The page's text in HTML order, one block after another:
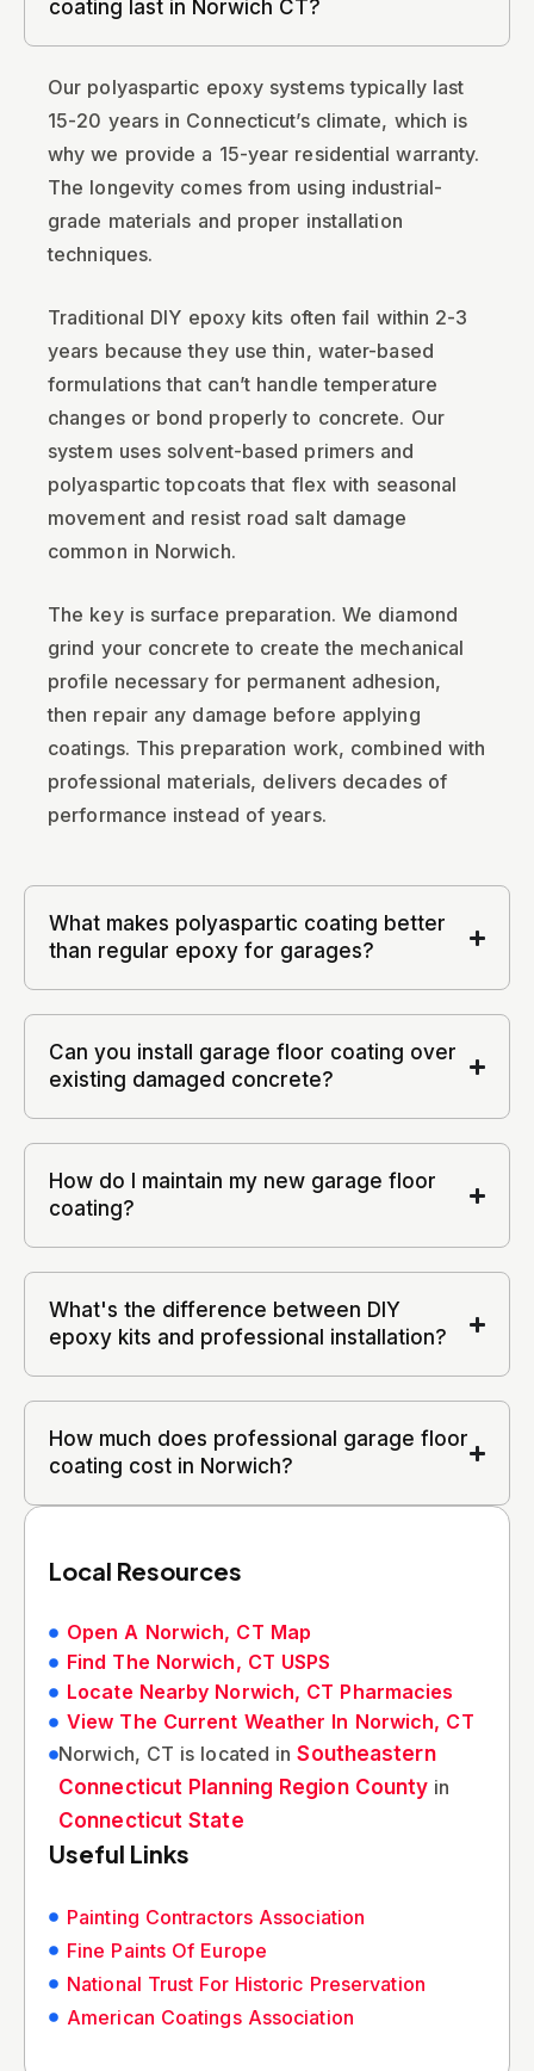
coating last in Norwich CT?
Our polyaspartic epoxy systems typically last
15-20 years in Connecticut’s climate, which is
why we provide a 15-year residential warranty.
The longevity comes from using industrial-
grade materials and proper installation
techniques.
Traditional DIY epoxy kits often fail within 2-3
years because they use thin, water-based
formulations that can’t handle temperature
changes or bond properly to concrete. Our
system uses solvent-based primers and
polyaspartic topcoats that flex with seasonal
movement and resist road salt damage
common in Norwich.
The key is surface preparation. We diamond
grind your concrete to create the mechanical
profile necessary for permanent adhesion,
then repair any damage before applying
coatings. This preparation work, combined with
professional materials, delivers decades of
performance instead of years.
What makes polyaspartic coating better
than regular epoxy for garages?
Can you install garage floor coating over
existing damaged concrete?
How do I maintain my new garage floor
coating?
What's the difference between DIY
epoxy kits and professional installation?
How much does professional garage floor
coating cost in Norwich?
Local Resources
Open A Norwich, CT Map
Find The Norwich, CT USPS
Locate Nearby Norwich, CT Pharmacies
View The Current Weather In Norwich, CT
Norwich, CT is located inSoutheastern
Connecticut Planning Region County in
Connecticut State
Useful Links
Painting Contractors Association
Fine Paints Of Europe
National Trust For Historic Preservation
American Coatings Association